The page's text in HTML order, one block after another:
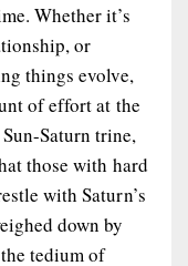
Whether it’s
or
things evolve,
of effort at the
Saturn trine,
those with hard
with Saturn’s
down by
tedium of